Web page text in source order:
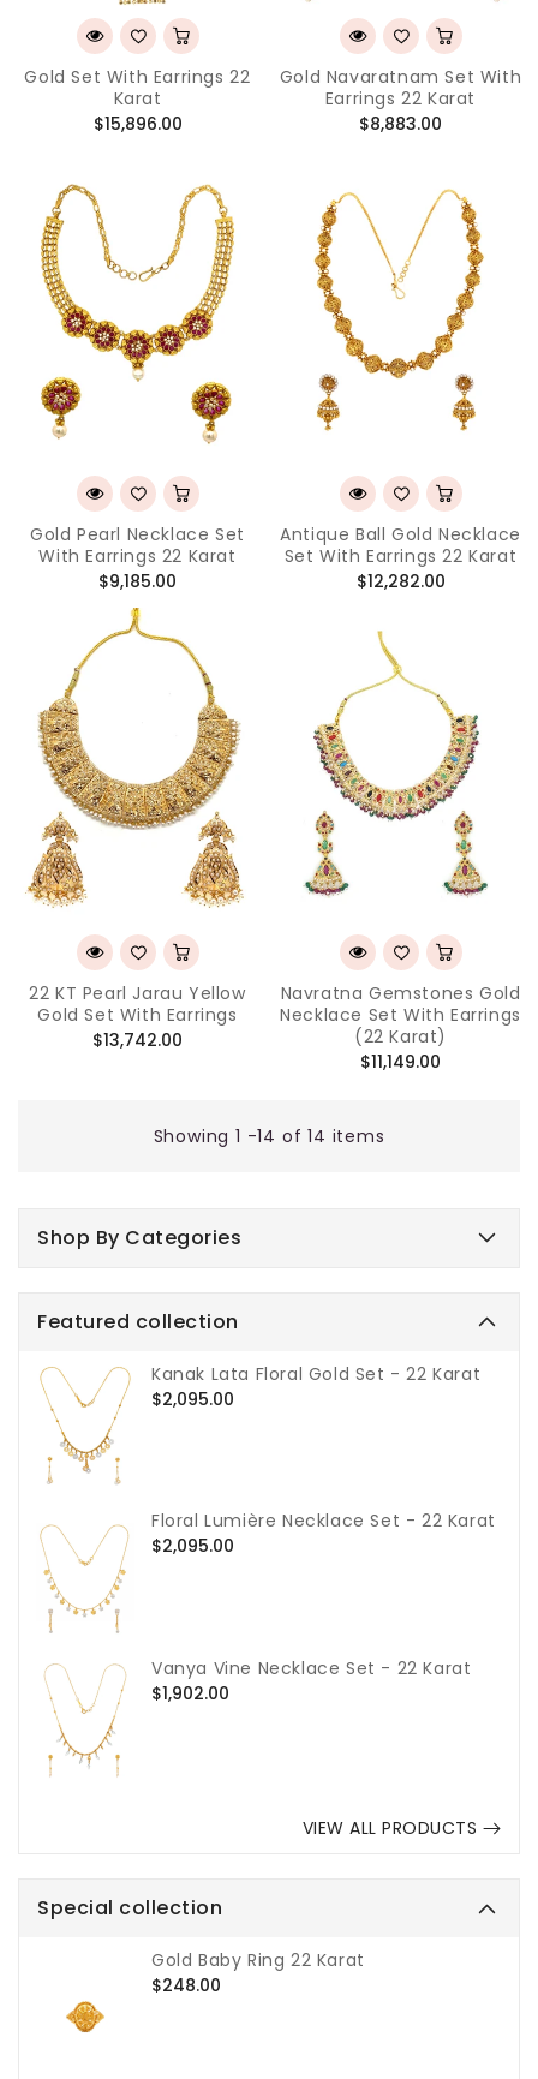
Shop By Categories
Featured collection
Kanak Lata Floral Gold Set - 22 Karat
Regular
$2,095.00
Floral Lumière Necklace Set - 22 Karat
Regular
$2,095.00
Vanya Vine Necklace Set - 22 Karat
Regular
$1,902.00
VIEW ALL PRODUCTS
Special collection
Gold Baby Ring 22 Karat
Regular
$248.00
Gold Set With Earrings 22
Karat
Regular
$15,896.00
Gold Navaratnam Set With
Earrings 22 Karat
Regular
$8,883.00
Gold Pearl Necklace Set
With Earrings 22 Karat
Regular
price
$9,185.00
Antique Ball Gold Necklace
Set With Earrings 22 Karat
Regular
$12,282.00
22 KT Pearl Jarau Yellow
Gold Set With Earrings
Regular
$13,742.00
Navratna Gemstones Gold
Necklace Set With Earrings
(22 Karat)
Regular
$11,149.00
Showing 1 -14 of 14 items